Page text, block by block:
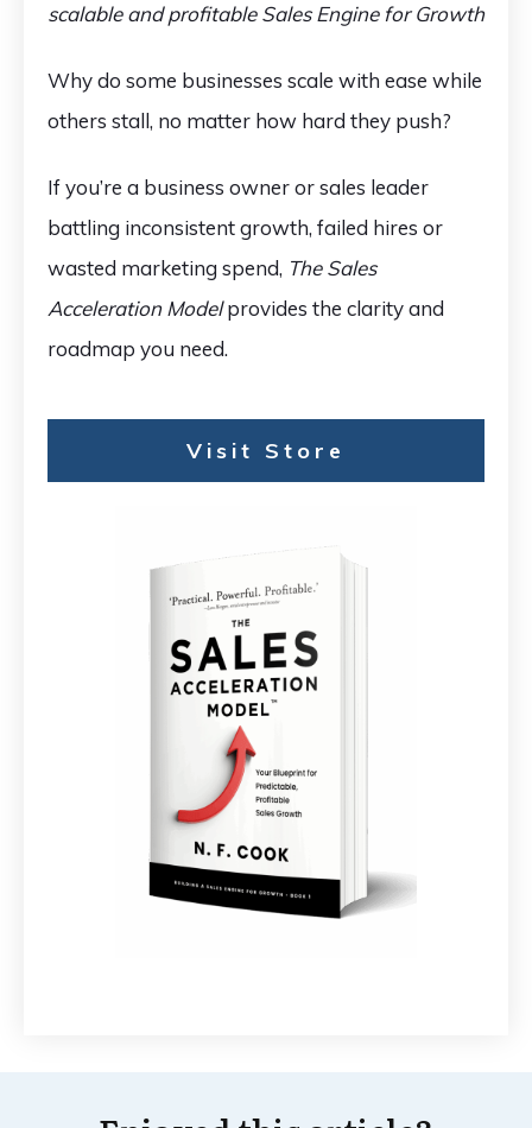
scalable and profitable Sales Engine for Growth
Why do some businesses scale with ease while
others stall, no matter how hard they push?
If you’re a business owner or sales leader
battling inconsistent growth, failed hires or
wasted marketing spend, The Sales
Acceleration Modelprovides the clarity and
roadmap you need.
Visit Store